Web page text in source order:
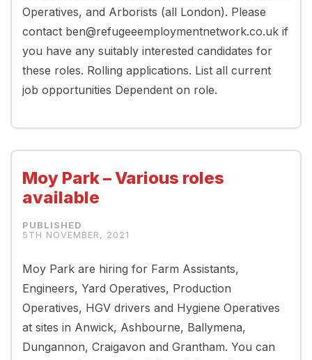
Operatives, and Arborists (all London). Please
contact ben@refugeeemploymentnetwork.co.uk if
you have any suitably interested candidates for
these roles. Rolling applications. List all current
job opportunities Dependent on role.
Moy Park – Various roles
available
5TH NOVEMBER, 2021
Moy Park are hiring for Farm Assistants,
Engineers, Yard Operatives, Production
Operatives, HGV drivers and Hygiene Operatives
at sites in Anwick, Ashbourne, Ballymena,
Dungannon, Craigavon and Grantham. You can